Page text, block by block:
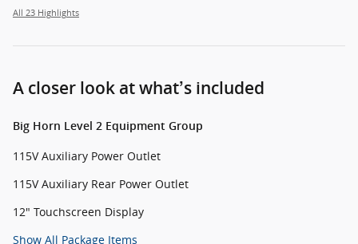
All 23 Highlights
A closer look at what’s included
Big Horn Level 2 Equipment Group
115V Auxiliary Power Outlet
115V Auxiliary Rear Power Outlet
12" Touchscreen Display
Show All Package Items